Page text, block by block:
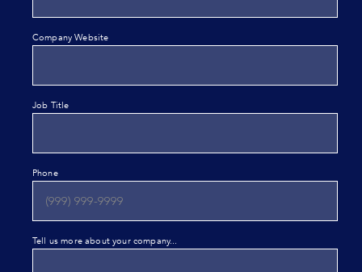
Company Website
Job Title
Phone
Tell us more about your company...